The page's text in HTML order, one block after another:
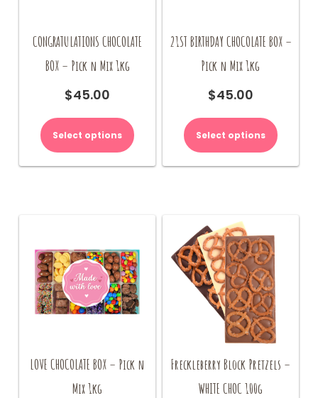
CONGRATULATIONS CHOCOLATE
BOX – Pick n Mix 1kg
$45.00
Select options
21ST BIRTHDAY CHOCOLATE BOX –
Pick n Mix 1kg
$45.00
Select options
LOVE CHOCOLATE BOX – Pick n
Mix 1kg
Freckleberry Block Pretzels –
WHITE CHOC 100g